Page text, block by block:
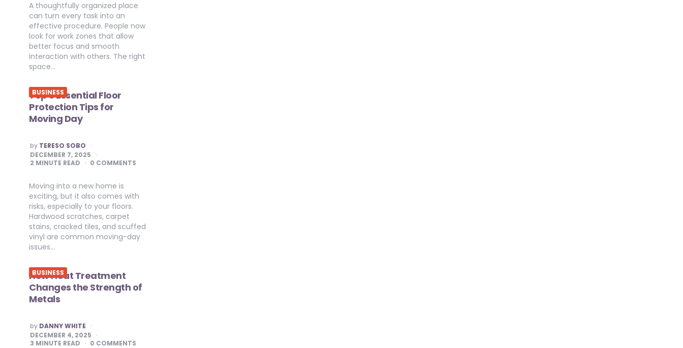
A thoughtfully organized place
can turn every task into an
effective procedure. People now
look for work zones that allow
better focus and smooth
interaction with others. The right
space…
BUSINESS
Top 9 Essential Floor
Protection Tips for
Moving Day
POSTED
BY
by TERESO SOBO
DECEMBER 7, 2025
2 MINUTE READ 0 COMMENTS
Moving into a new home is
exciting, but it also comes with
risks, especially to your floors.
Hardwood scratches, carpet
stains, cracked tiles, and scuffed
vinyl are common moving-day
issues…
BUSINESS
How Heat Treatment
Changes the Strength of
Metals
POSTED
BY
by DANNY WHITE
DECEMBER 4, 2025
3 MINUTE READ 0 COMMENTS